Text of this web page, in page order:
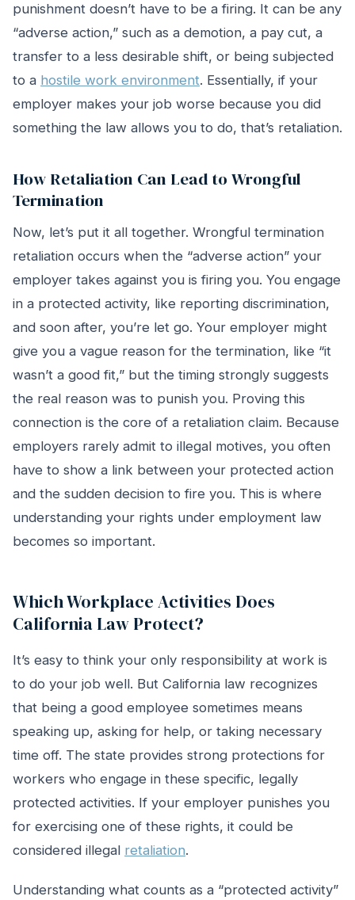
punishment doesn’t have to be a firing. It can be any
“adverse action,” such as a demotion, a pay cut, a
transfer to a less desirable shift, or being subjected
to a hostile work environment. Essentially, if your
employer makes your job worse because you did
something the law allows you to do, that’s retaliation.
How Retaliation Can Lead to Wrongful
Termination
Now, let’s put it all together. Wrongful termination
retaliation occurs when the “adverse action” your
employer takes against you is firing you. You engage
in a protected activity, like reporting discrimination,
and soon after, you’re let go. Your employer might
give you a vague reason for the termination, like “it
wasn’t a good fit,” but the timing strongly suggests
the real reason was to punish you. Proving this
connection is the core of a retaliation claim. Because
employers rarely admit to illegal motives, you often
have to show a link between your protected action
and the sudden decision to fire you. This is where
understanding your rights under employment law
becomes so important.
Which Workplace Activities Does
California Law Protect?
It’s easy to think your only responsibility at work is
to do your job well. But California law recognizes
that being a good employee sometimes means
speaking up, asking for help, or taking necessary
time off. The state provides strong protections for
workers who engage in these specific, legally
protected activities. If your employer punishes you
for exercising one of these rights, it could be
considered illegal retaliation.
Understanding what counts as a “protected activity”